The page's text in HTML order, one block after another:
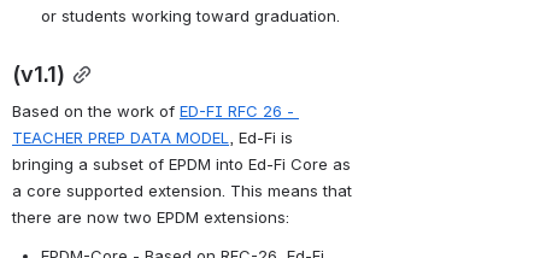
or students working toward graduation.
(v1.1)
Based on the work of ED-FI RFC 26 -
TEACHER PREP DATA MODEL, Ed-Fi is
bringing a subset of EPDM into Ed-Fi Core as
a core supported extension. This means that
there are now two EPDM extensions: